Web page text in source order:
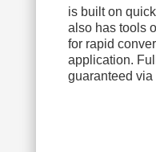
is built on
also has tools
for rapid
application.
guaranteed via